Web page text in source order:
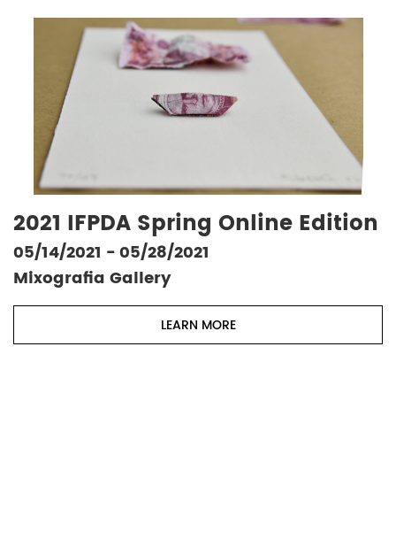
2021 IFPDA Spring Online Edition
05/14/2021 - 05/28/2021
Mixografia Gallery
LEARN MORE